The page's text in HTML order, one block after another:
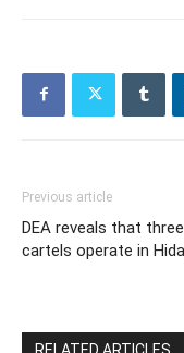
Previous article
DEA reveals that
cartels operate in